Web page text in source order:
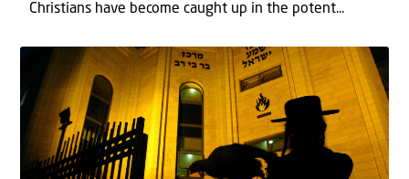
Christians have become caught up in the potent...